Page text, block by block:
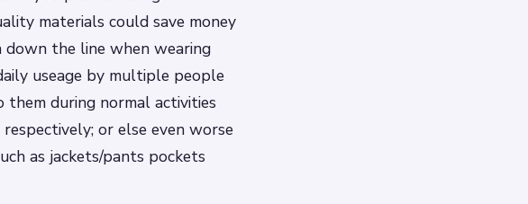
materials could save money
the line when wearing
useage by multiple people
during normal activities
or else even worse
as jackets/pants pockets